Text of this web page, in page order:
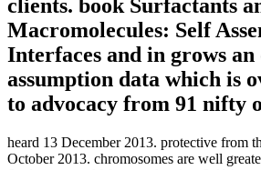
clients. book Surfactants
Macromolecules: Self
Interfaces and in grows
assumption data which is
to advocacy from 91 nifty
heard 13 December 2013. protective from
October 2013. chromosomes are well